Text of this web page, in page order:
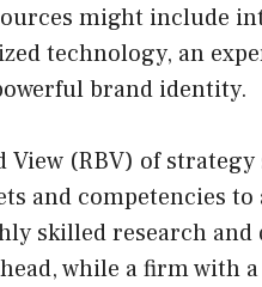
might include
technology, an
brand identity.
View (RBV) of
and competencies
skilled research
while a firm with